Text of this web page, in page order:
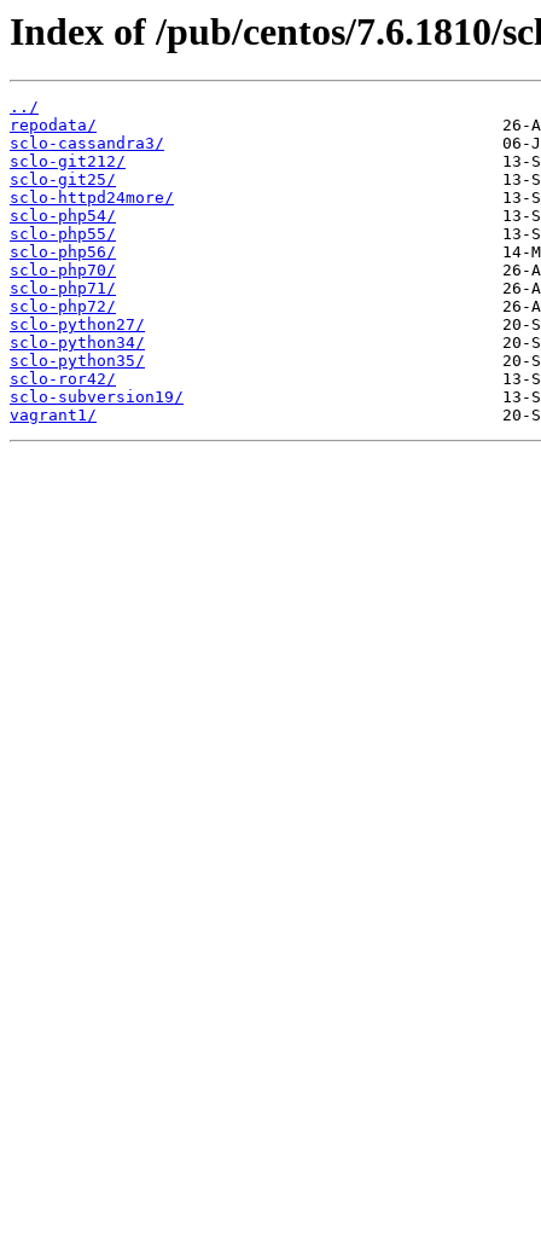
Index of /pub/centos/7.6.1810/
../
repodata/
sclo-cassandra3/
sclo-git212/
sclo-git25/
sclo-httpd24more/
sclo-php54/
sclo-php55/
sclo-php56/
sclo-php70/
sclo-php71/
sclo-php72/
sclo-python27/
sclo-python34/
sclo-python35/
sclo-ror42/
sclo-subversion19/
vagrant1/